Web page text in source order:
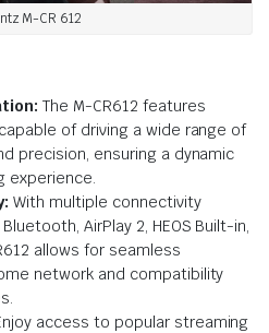
M-CR 612
The M-CR612 features
of driving a wide range of
precision, ensuring a dynamic
experience.
With multiple connectivity
AirPlay 2, HEOS Built-in,
allows for seamless
network and compatibility
access to popular streaming